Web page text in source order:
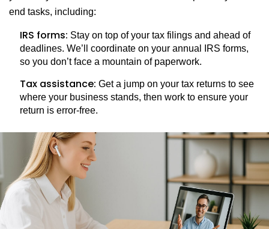
end tasks, including:
IRS forms: Stay on top of your tax filings and ahead of
deadlines. We’ll coordinate on your annual IRS forms,
so you don’t face a mountain of paperwork.
Tax assistance: Get a jump on your tax returns to see
where your business stands, then work to ensure your
return is error-free.